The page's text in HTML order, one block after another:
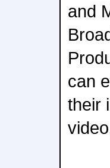
and
can
their